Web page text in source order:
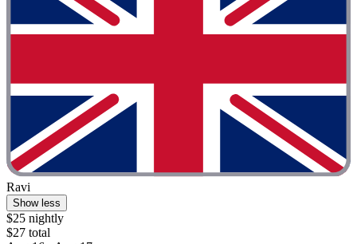
Ravi
Show less
$25 nightly
$27 total